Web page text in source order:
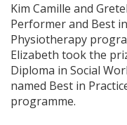
Kim Camille and
Performer and Best
Physiotherapy
Elizabeth took the
Diploma in Social
named Best in
programme.